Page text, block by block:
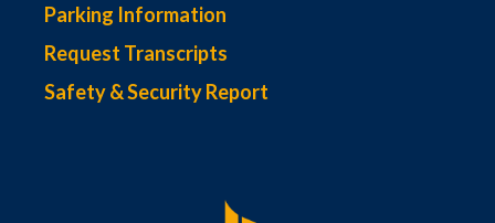
Parking Information
Request Transcripts
Safety & Security Report